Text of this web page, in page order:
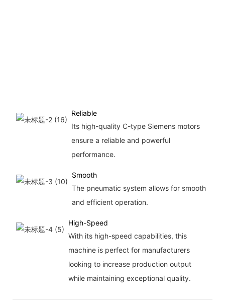
Reliable
Its high-quality C-type Siemens motors
ensure a reliable and powerful
performance.
Smooth
The pneumatic system allows for smooth
and efficient operation.
High-Speed
With its high-speed capabilities, this
machine is perfect for manufacturers
looking to increase production output
while maintaining exceptional quality.